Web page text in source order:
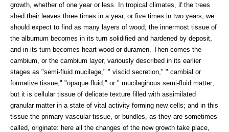
growth, whether of one year or less. In tropical climates, if the trees
shed their leaves three times in a year, or five times in two years, we
should expect to find as many layers of wood; the innermost tissue of
the alburnum becomes in its turn solidified and hardened by deposit,
and in its turn becomes heart-wood or duramen. Then comes the
cambium, or the cambium layer, variously described in its earlier
stages as "semi-fluid mucilage," " viscid secretion," " cambial or
formative tissue," "opaque fluid," or " mucilaginous semi-fluid matter;
but it is cellular tissue of delicate texture filled with assimilated
granular matter in a state of vital activity forming new cells; and in this
tissue the primary vascular tissue, or bundles, as they are sometimes
called, originate: here all the changes of the new growth take place,